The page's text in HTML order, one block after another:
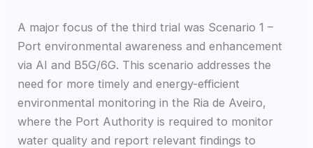
A major focus of the third trial was Scenario 1 –
Port environmental awareness and enhancement
via AI and B5G/6G. This scenario addresses the
need for more timely and energy-efficient
environmental monitoring in the Ria de Aveiro,
where the Port Authority is required to monitor
water quality and report relevant findings to